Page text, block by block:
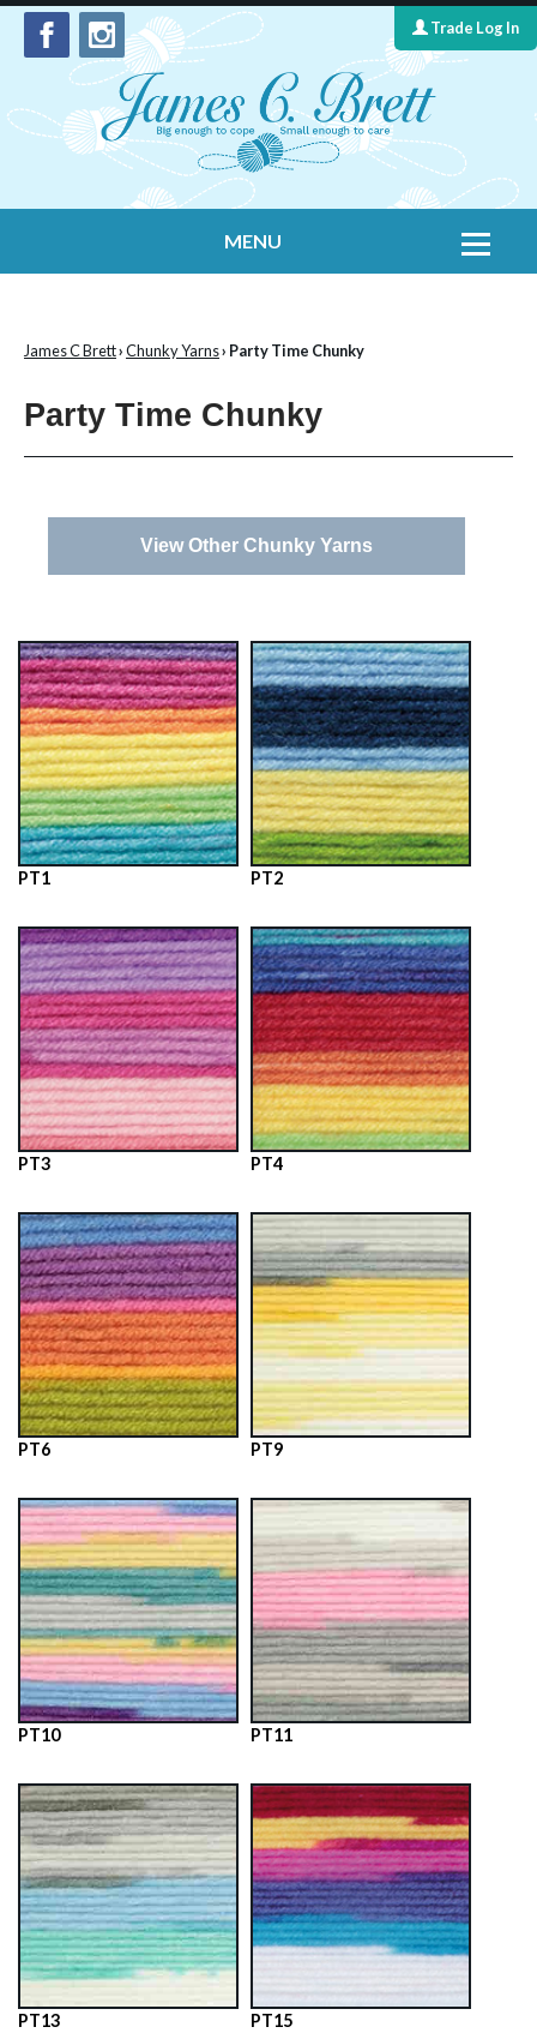
Trade Log In
MENU
Leaflet Collection
Information
James C Brett›Chunky Yarns› Party Time Chunky
Party Time Chunky
View Other Chunky Yarns
PT1 PT2
PT3 PT4
PT6 PT9
PT10 PT11
PT13 PT15